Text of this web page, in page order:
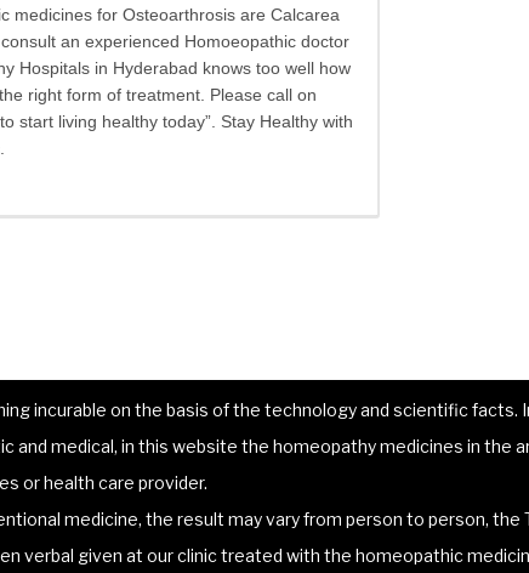
medicines for Osteoarthrosis are Calcarea
an experienced Homoeopathic doctor
Hospitals in Hyderabad knows too well how
right form of treatment. Please call on
start living healthy today”. Stay Healthy with
incurable on the basis of the technology and scientific
medical, in this website the homeopathy medicines in the
or health care provider.
medicine, the result may vary from person to person,
verbal given at our clinic treated with the homeopathic